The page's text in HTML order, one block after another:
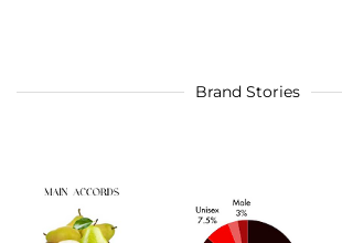
Brand Stories